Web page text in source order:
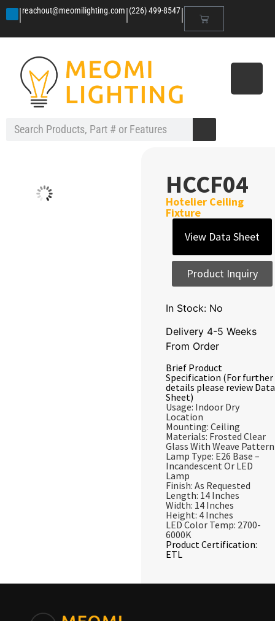
|reachout@meomilighting.com|(226) 499-8547|
HCCF04
Hotelier Ceiling
Fixture
View Data Sheet
Product Inquiry
In Stock: No
Delivery 4-5 Weeks
From Order
Brief Product
Specification (For further
details please review Data
Sheet)
Usage: Indoor Dry
Location
Mounting: Ceiling
Materials: Frosted Clear
Glass With Weave Pattern
Lamp Type: E26 Base –
Incandescent Or LED
Lamp
Finish: As Requested
Length: 14 Inches
Width: 14 Inches
Height: 4 Inches
LED Color Temp: 2700-
6000K
Product Certification:
ETL